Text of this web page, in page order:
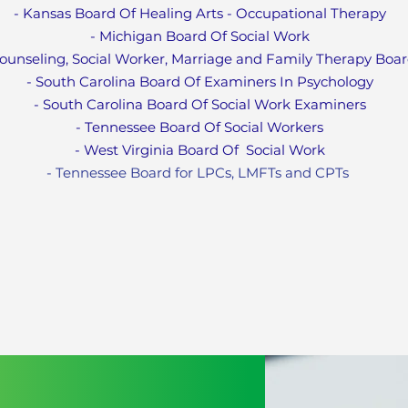
- Kansas Board Of Healing Arts - Occupational Therapy
- Michigan Board Of Social Work
Social Worker, Marriage and Family Therapy Boa
- South Carolina Board Of Examiners In Psychology
- South Carolina Board Of Social Work Examiners
- Tennessee Board Of Social Workers
- West Virginia Board Of Social Work
- Tennessee Board for LPCs, LMFTs and CPTs